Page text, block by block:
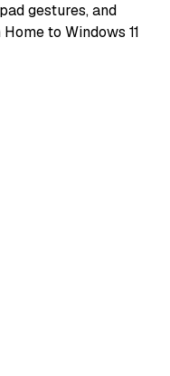
gestures, and
to Windows 11